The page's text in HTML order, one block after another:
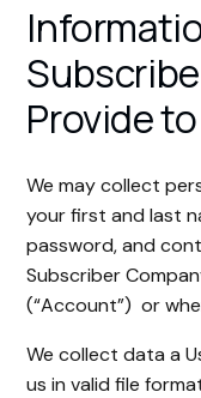
Provide
We may collect
your first and last
password, and
Subscriber
(“Account”) or
We collect data a
us in valid file